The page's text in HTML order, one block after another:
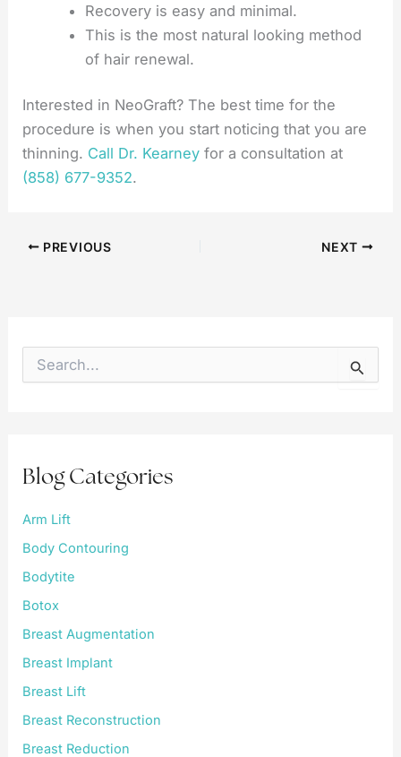
Recovery is easy and minimal.
This is the most natural looking method
of hair renewal.
Interested in NeoGraft? The best time for the
procedure is when you start noticing that you are
thinning. Call Dr. Kearney for a consultation at
(858) 677-9352.
PREVIOUS NEXT
o
:
Blog Categories
Arm Lift
Body Contouring
Bodytite
Botox
Breast Augmentation
Breast Implant
Breast Lift
Breast Reconstruction
Breast Reduction